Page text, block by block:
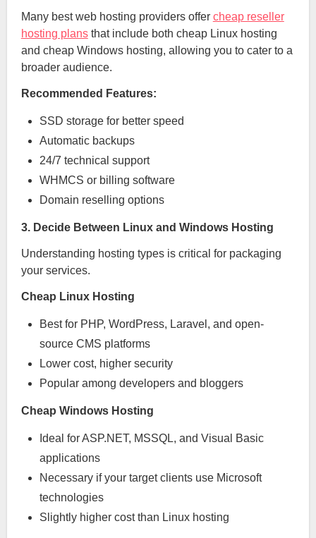
Many best web hosting providers offer cheap reseller
hosting plansthat include both cheap Linux hosting
and cheap Windows hosting, allowing you to cater to a
broader audience.
Recommended Features:
SSD storage for better speed
Automatic backups
24/7 technical support
WHMCS or billing software
Domain reselling options
3. Decide Between Linux and Windows Hosting
Understanding hosting types is critical for packaging
your services.
Cheap Linux Hosting
Best for PHP, WordPress, Laravel, and open-
source CMS platforms
Lower cost, higher security
Popular among developers and bloggers
Cheap Windows Hosting
Ideal for ASP.NET, MSSQL, and Visual Basic
applications
Necessary if your target clients use Microsoft
technologies
Slightly higher cost than Linux hosting